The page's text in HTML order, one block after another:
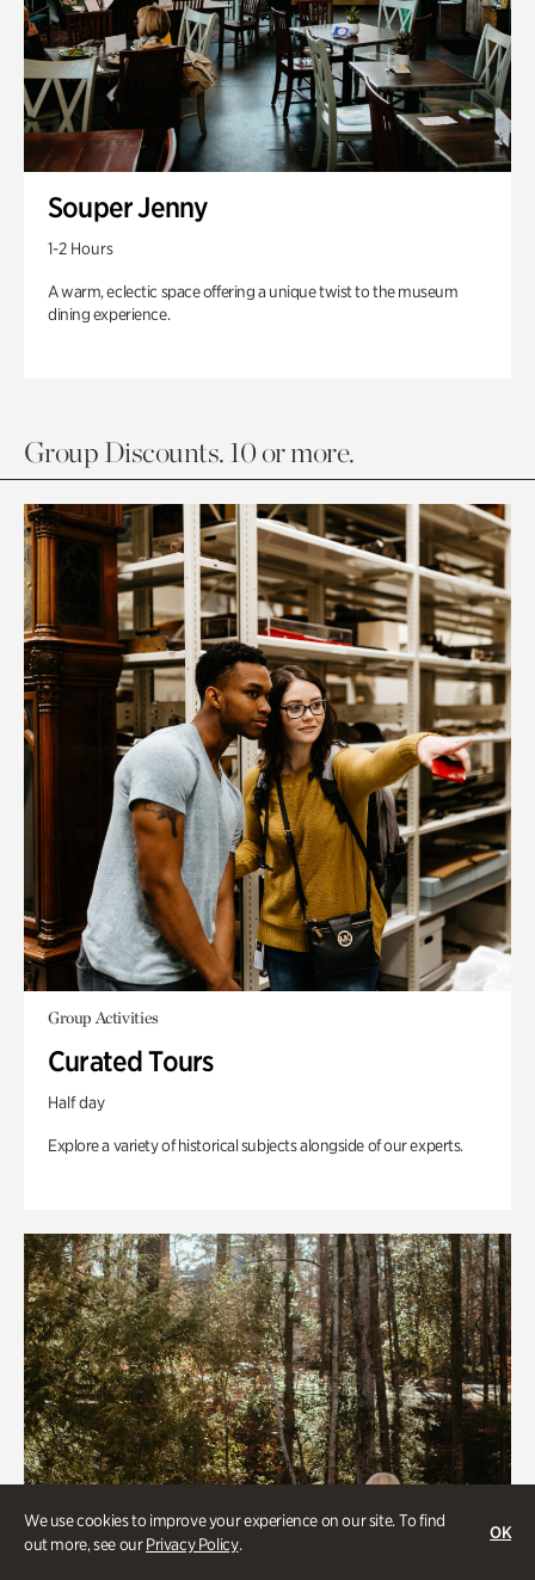
We use cookies to improve your experience on our site. To find
out more, see ourPrivacy Policy.
OK
Souper Jenny
1-2 Hours
A warm, eclectic space offering a unique twist to the museum
dining experience.
Group Discounts. 10 or more.
Group Activities
Curated Tours
Half day
Explore a variety of historical subjects alongside of our experts.